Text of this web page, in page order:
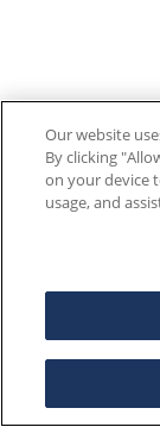
Our website
By clicking
on your device
usage, and